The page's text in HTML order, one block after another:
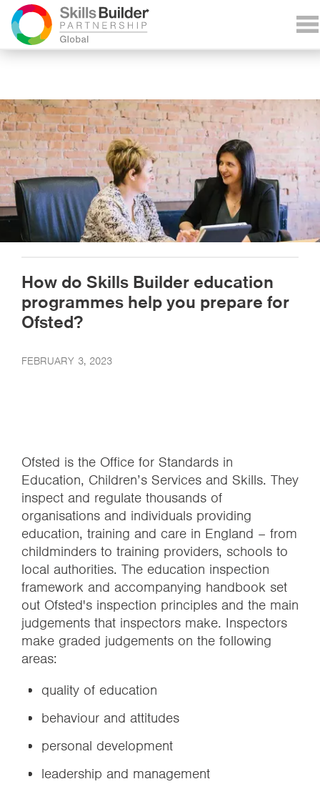
How do Skills Builder education
programmes help you prepare for
Ofsted?
FEBRUARY 3, 2023
Ofsted is the Office for Standards in
Education, Children’s Services and Skills. They
inspect and regulate thousands of
organisations and individuals providing
education, training and care in England – from
childminders to training providers, schools to
local authorities. The education inspection
framework and accompanying handbook set
out Ofsted's inspection principles and the main
judgements that inspectors make. Inspectors
make graded judgements on the following
areas:
quality of education
behaviour and attitudes
personal development
leadership and management